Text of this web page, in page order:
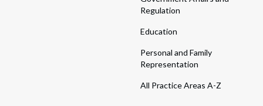
Regulation
Education
Personal and Family
Representation
All Practice Areas A-Z